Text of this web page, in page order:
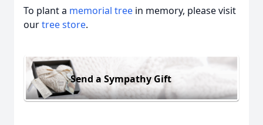
To plant a memorial tree in memory, please visit
ourtree store.
Send a Sympathy Gift